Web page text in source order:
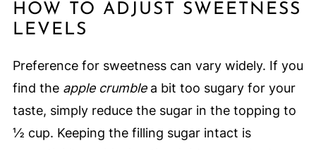
HOW TO ADJUST SWEETNESS
LEVELS
Preference for sweetness can vary widely. If you
find the apple crumblea bit too sugary for your
taste, simply reduce the sugar in the topping to
½ cup. Keeping the filling sugar intact is